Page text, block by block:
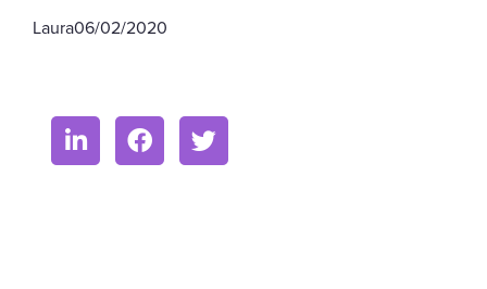
Laura06/02/2020